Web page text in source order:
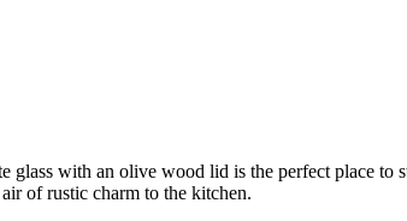
glass with an olive wood lid is the perfect place
of rustic charm to the kitchen.